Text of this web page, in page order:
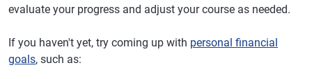
evaluate your progress and adjust your course as needed.
If you haven't yet, try coming up with personal financial
goals, such as: